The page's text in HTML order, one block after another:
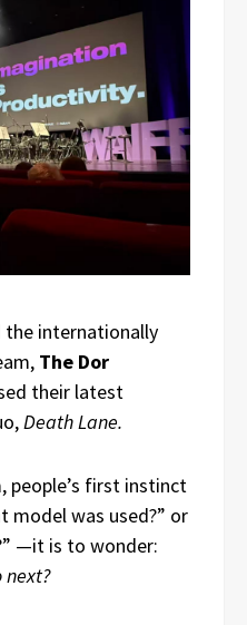
the internationally
The Dor
their latest
Death Lane.
people’s first instinct
model was used?” or
—it is to wonder:
next?